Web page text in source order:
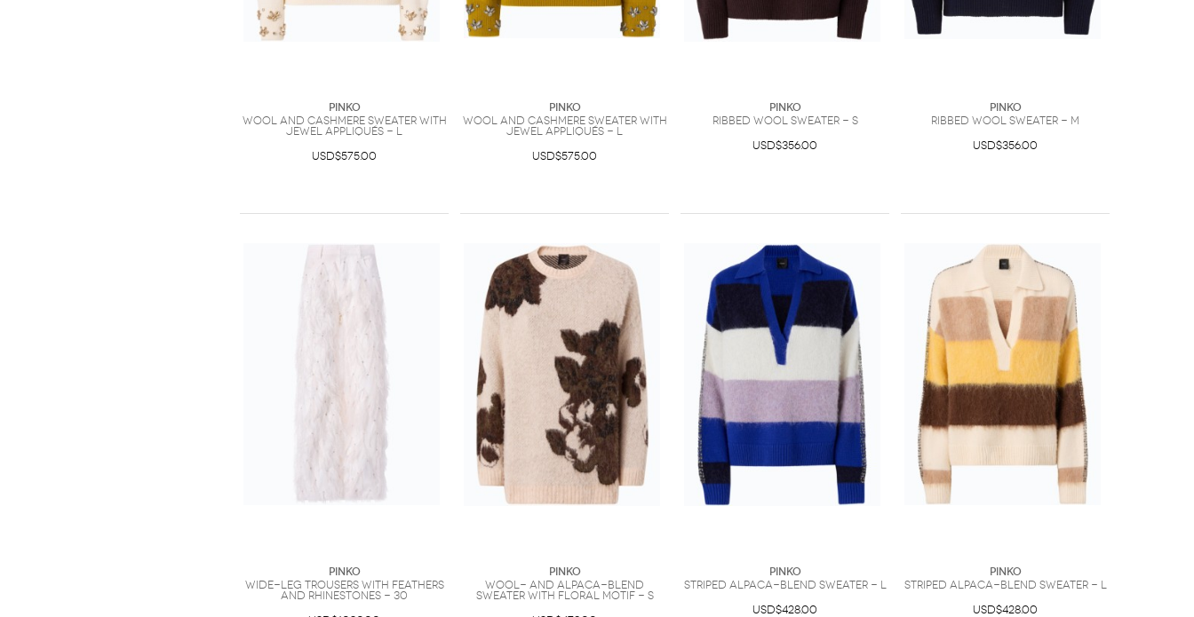
PINKO
Wool and cashmere sweater with
jewel appliqués - L
USD$575.00
PINKO
Wool and cashmere sweater with
jewel appliqués - L
USD$575.00
PINKO
Ribbed wool sweater - S
USD$356.00
PINKO
Ribbed wool sweater - M
USD$356.00
PINKO
Wide-leg trousers with feathers
and rhinestones - 30
PINKO
Wool- and alpaca-blend
sweater with floral motif - S
PINKO
Striped alpaca-blend sweater - L
USD$428.00
PINKO
Striped alpaca-blend sweater - L
USD$428.00